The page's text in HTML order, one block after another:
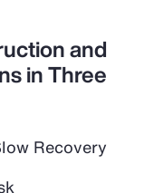
and
in Three
Recovery